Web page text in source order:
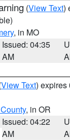
(View Text)
, in MO
Issued: 04:35
AM
View Text) expires
, in OR
Issued: 04:22
AM